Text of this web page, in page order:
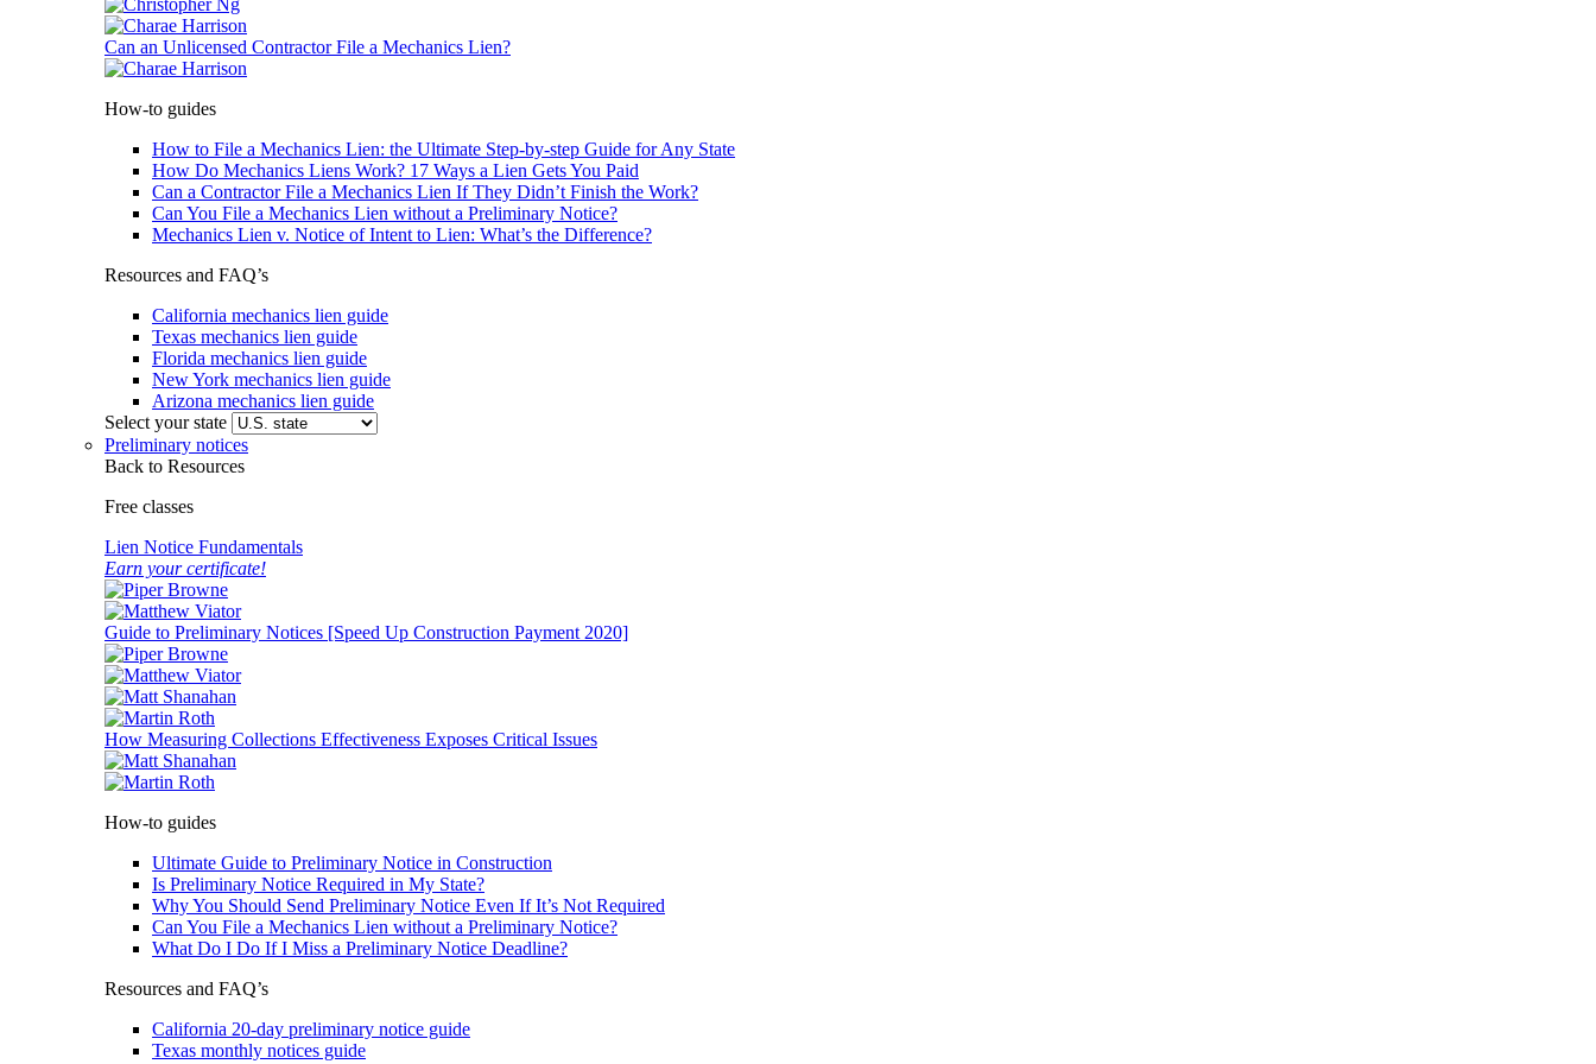
Can an Unlicensed Contractor File a Mechanics Lien?
How-to guides
How to File a Mechanics Lien: the Ultimate Step-by-step Guide for Any State
How Do Mechanics Liens Work? 17 Ways a Lien Gets You Paid
Can a Contractor File a Mechanics Lien If They Didn’t Finish the Work?
Can You File a Mechanics Lien without a Preliminary Notice?
Mechanics Lien v. Notice of Intent to Lien: What’s the Difference?
Resources and FAQ’s
California mechanics lien guide
Texas mechanics lien guide
Florida mechanics lien guide
New York mechanics lien guide
Arizona mechanics lien guide
Select your state
Preliminary notices
Back to Resources
Free classes
Lien Notice Fundamentals
Earn your certificate!
Guide to Preliminary Notices [Speed Up Construction Payment 2020]
How Measuring Collections Effectiveness Exposes Critical Issues
How-to guides
Ultimate Guide to Preliminary Notice in Construction
Is Preliminary Notice Required in My State?
Why You Should Send Preliminary Notice Even If It’s Not Required
Can You File a Mechanics Lien without a Preliminary Notice?
What Do I Do If I Miss a Preliminary Notice Deadline?
Resources and FAQ’s
California 20-day preliminary notice guide
Texas monthly notices guide